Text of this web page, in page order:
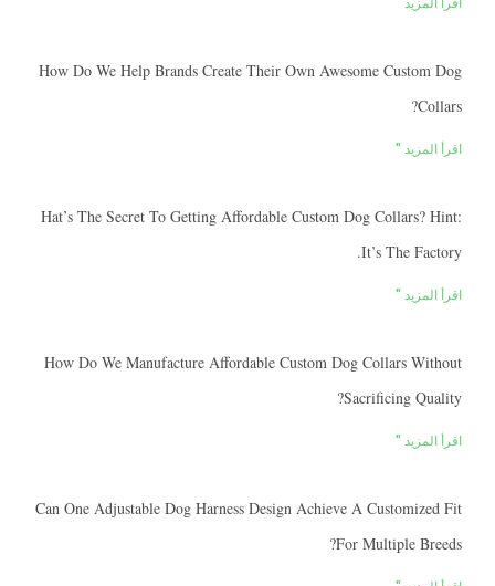
How Do We Help Brands Create Their Own Awesome
Hat’s The Secret To Getting Affordable Custom Dog
It’s The
How Do We Manufacture Affordable Custom Dog Collars
Sacrificing
Can One Adjustable Dog Harness Design Achieve A
For Multiple